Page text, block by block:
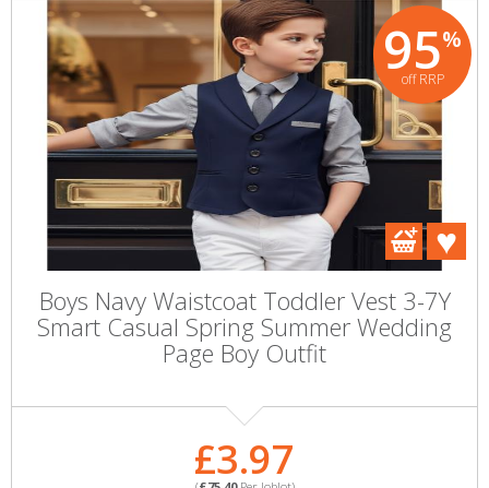
95%
off RRP
Boys Navy Waistcoat Toddler Vest 3-7Y
Smart Casual Spring Summer Wedding
Page Boy Outfit
£3.97